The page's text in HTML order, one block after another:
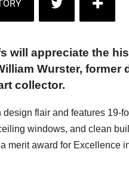
will appreciate the
Wurster,
collector.
design flair and features
windows, and clean
merit award for Excellence